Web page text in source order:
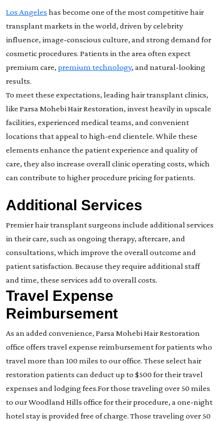
Los Angeles has become one of the most competitive hair
transplant markets in the world, driven by celebrity
influence, image-conscious culture, and strong demand for
cosmetic procedures. Patients in the area often expect
premium care, premium technology, and natural-looking
results.
To meet these expectations, leading hair transplant clinics,
like Parsa Mohebi Hair Restoration, invest heavily in upscale
facilities, experienced medical teams, and convenient
locations that appeal to high-end clientele. While these
elements enhance the patient experience and quality of
care, they also increase overall clinic operating costs, which
can contribute to higher procedure pricing for patients.
Additional Services
Premier hair transplant surgeons include additional services
in their care, such as ongoing therapy, aftercare, and
consultations, which improve the overall outcome and
patient satisfaction. Because they require additional staff
and time, these services add to overall costs.
Travel Expense
Reimbursement
As an added convenience, Parsa Mohebi Hair Restoration
office offers travel expense reimbursement for patients who
travel more than 100 miles to our office. These select hair
restoration patients can deduct up to $500 for their travel
expenses and lodging fees.For those traveling over 50 miles
to our Woodland Hills office for their procedure, a one-night
hotel stay is provided free of charge. Those traveling over 50